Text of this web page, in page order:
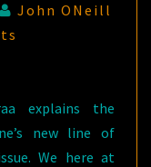
John ONeill
explains the
new line of
We here at